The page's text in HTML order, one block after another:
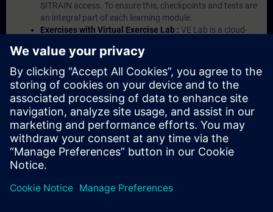
SITRAIN access. To ensure this, checkpoints and tests are
an integral part of each learning module.
Exercises with Virtual Exercise Lab : VE Lab is a cloud-
Portal etc.) In your first SITRAIN access subscription two
(2) hours for VE Lab are included.
Expert Talks :In regular webinars, you will receive first-
hand information from our experts on Siemens Industry
products.
Management Account : A management account is
possible if at least five (5) subscriptions are purchased.
This account enables managers to have an overview of
their employees' training activities and to assign courses
to them.